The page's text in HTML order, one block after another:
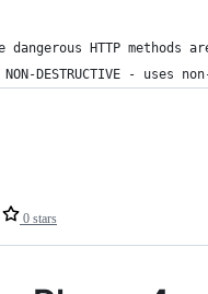
dangerous HTTP methods
DESTRUCTIVE - uses
0 stars